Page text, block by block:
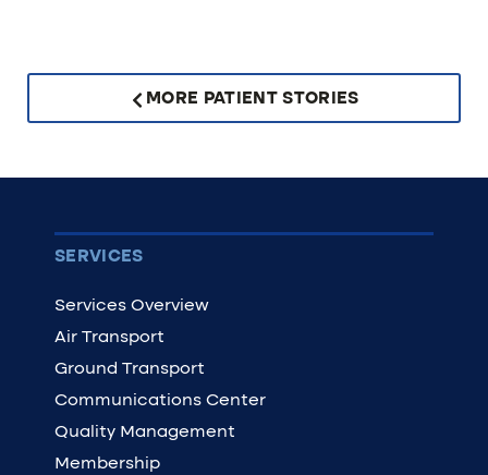
MORE PATIENT STORIES
SERVICES
Services Overview
Air Transport
Ground Transport
Communications Center
Quality Management
Membership